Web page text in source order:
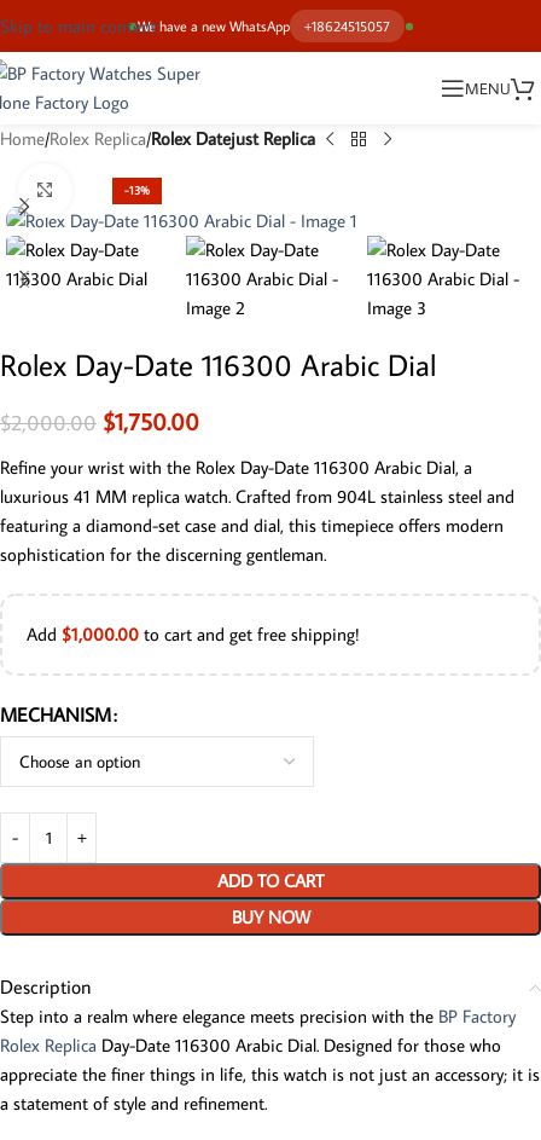
We have a new WhatsApp +18624515057
Skip to main content
MENU
Home Rolex Replica Rolex Datejust Replica
-13%
Click to enlarge
Rolex Day-Date 116300 Arabic Dial
$2,000.00 $1,750.00
Refine your wrist with the Rolex Day-Date 116300 Arabic Dial, a
luxurious 41 MM replica watch. Crafted from 904L stainless steel and
featuring a diamond-set case and dial, this timepiece offers modern
sophistication for the discerning gentleman.
Add $1,000.00 to cart and get free shipping!
MECHANISM
ADD TO CART
BUY NOW
Description
Step into a realm where elegance meets precision with the BP Factory
Rolex Replica Day-Date 116300 Arabic Dial. Designed for those who
appreciate the finer things in life, this watch is not just an accessory; it is
a statement of style and refinement.